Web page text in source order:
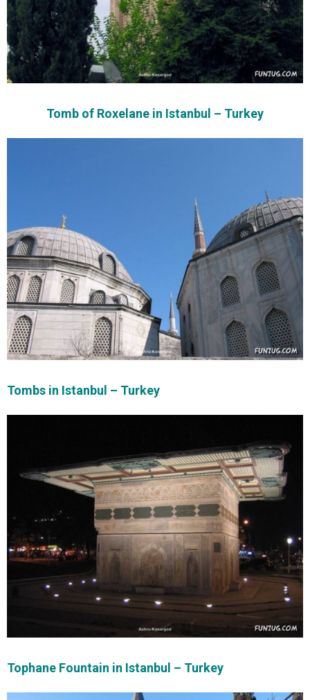
Tomb of Roxelane in Istanbul – Turkey
Tombs in Istanbul – Turkey
Tophane Fountain in Istanbul – Turkey